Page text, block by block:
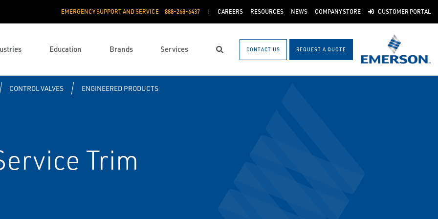
EMERGENCY SUPPORT AND SERVICE 888­-268-6437 CAREERS RESOURCES NEWS COMPANY STORE CUSTOMER PORTAL
Education Brands Services Search CONTACT US REQUEST A QUOTE
CONTROL VALVES ENGINEERED PRODUCTS
Trim